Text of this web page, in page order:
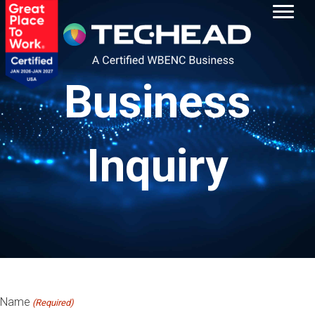
Business
Inquiry
Name (Required)